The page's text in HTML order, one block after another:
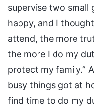
supervise two small
happy, and I
attend, the more
the more I do my
protect my family.”
busy things got at
find time to do my